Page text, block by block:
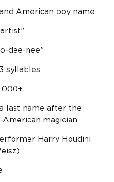
American boy name
dee-nee”
syllables
last name after the
American magician
Harry Houdini